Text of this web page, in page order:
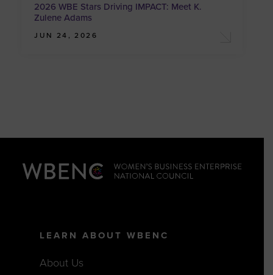
2026 WBE Stars Driving IMPACT: Meet K.
Zulene Adams
JUN 24, 2026
LEARN ABOUT WBENC
About Us